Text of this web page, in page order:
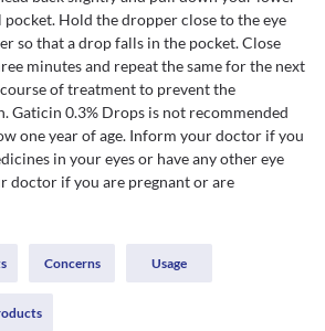
pocket. Hold the dropper close to the eye
so that a drop falls in the pocket. Close
minutes and repeat the same for the next
of treatment to prevent the
Gaticin 0.3% Drops is not recommended
one year of age. Inform your doctor if you
in your eyes or have any other eye
doctor if you are pregnant or are
Concerns Usage